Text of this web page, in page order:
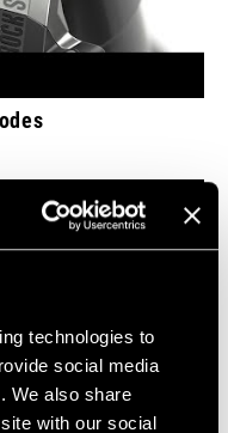
technologies to
social media
We also share
with our social